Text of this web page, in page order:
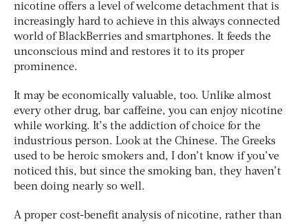
nicotine offers a level of welcome detachment that is
increasingly hard to achieve in this always connected
world of BlackBerries and smartphones. It feeds the
unconscious mind and restores it to its proper
prominence.
It may be economically valuable, too. Unlike almost
every other drug, bar caffeine, you can enjoy nicotine
while working. It’s the addiction of choice for the
industrious person. Look at the Chinese. The Greeks
used to be heroic smokers and, I don’t know if you’ve
noticed this, but since the smoking ban, they haven’t
been doing nearly so well.
A proper cost-benefit analysis of nicotine, rather than